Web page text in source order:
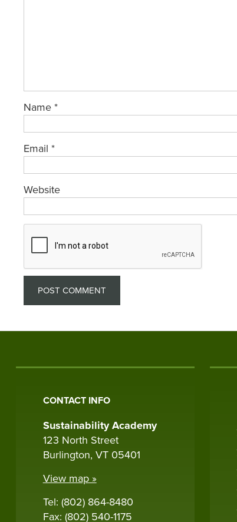
Name *
Email *
Website
CONTACT INFO
Sustainability Academy
123 North Street
Burlington, VT 05401
View map »
Tel: (802) 864-8480
Fax: (802) 540-1175